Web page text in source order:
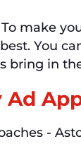
To make
You
bring in